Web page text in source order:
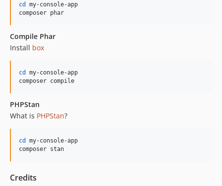
cd
my-console-app
composer phar
Compile Phar
Install box
cd
my-console-app
composer compile
PHPStan
What is PHPStan?
cd
my-console-app
composer stan
Credits